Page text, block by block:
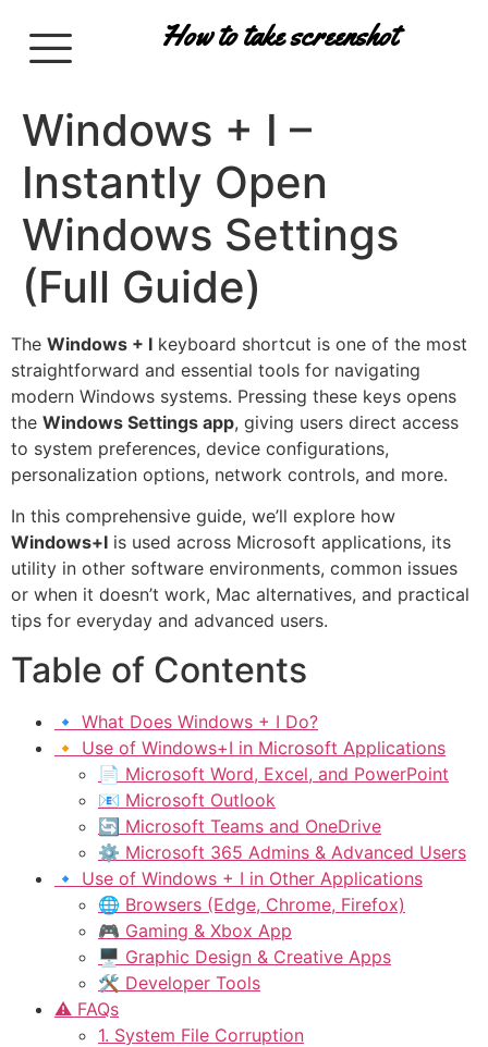
How to take screenshot
Windows + I –
Instantly Open
Windows Settings
(Full Guide)
The Windows + I keyboard shortcut is one of the most
straightforward and essential tools for navigating
modern Windows systems. Pressing these keys opens
the Windows Settings app, giving users direct access
to system preferences, device configurations,
personalization options, network controls, and more.
In this comprehensive guide, we’ll explore how
Windows+I is used across Microsoft applications, its
utility in other software environments, common issues
or when it doesn’t work, Mac alternatives, and practical
tips for everyday and advanced users.
Table of Contents
🔹 What Does Windows + I Do?
🔸 Use of Windows+I in Microsoft Applications
📄 Microsoft Word, Excel, and PowerPoint
📧 Microsoft Outlook
🔄 Microsoft Teams and OneDrive
⚙ Microsoft 365 Admins & Advanced Users
🔹 Use of Windows + I in Other Applications
🌐 Browsers (Edge, Chrome, Firefox)
🎮 Gaming & Xbox App
🖥 Graphic Design & Creative Apps
🛠 Developer Tools
⚠️ FAQs
1. System File Corruption